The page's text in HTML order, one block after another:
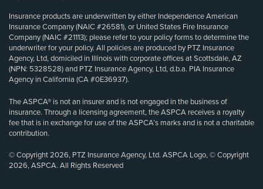
Insurance products are underwritten by either Independence American
Insurance Company (NAIC #26581), or United States Fire Insurance
Company (NAIC #21113); please refer to your policy forms to determine the
underwriter for your policy. All policies are produced by PTZ Insurance
Agency, Ltd, domiciled in Illinois with corporate offices at Scottsdale, AZ
(NPN: 5328528) and PTZ Insurance Agency, Ltd, d.b.a. PIA Insurance
Agency in California (CA #0E36937).
The ASPCA® is not an insurer and is not engaged in the business of
insurance. Through a licensing agreement, the ASPCA receives a royalty
fee that is in exchange for use of the ASPCA’s marks and is not a charitable
contribution.
© Copyright 2026, PTZ Insurance Agency, Ltd. ASPCA Logo, © Copyright
2026, ASPCA. All Rights Reserved